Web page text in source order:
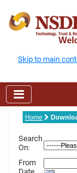
Skip to main
Home
Search
On:
From